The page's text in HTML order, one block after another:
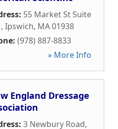
55 Market St Suite
, Ipswich, MA01938
(978) 887-8833
» More Info
England Dressage
3 Newbury Road,